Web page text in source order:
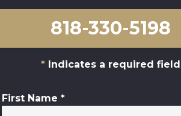
818-330-5198
Indicates a required field
First Name *